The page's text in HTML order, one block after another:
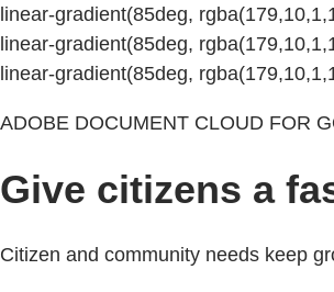
linear-gradient(85deg,
linear-gradient(85deg,
linear-gradient(85deg,
ADOBE DOCUMENT CLOUD FOR
Give citizens a
Citizen and community needs keep